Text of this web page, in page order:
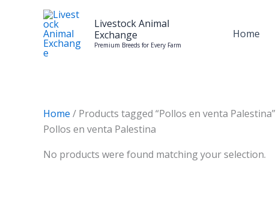
Livestock Animal
Exchange
Premium Breeds for Every Farm
Home
Home / Products tagged “Pollos en venta Palestina”
Pollos en venta Palestina
No products were found matching your selection.